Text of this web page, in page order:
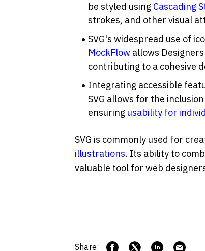
be styled using Cascading
strokes, and other visual
MockFlow allows
contributing to a cohesive
Integrating accessible
SVG allows for the
ensuring usability for
illustrations. Its ability to
valuable tool for web
Share: